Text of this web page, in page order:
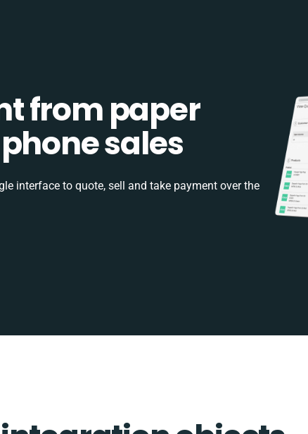
from paper
sales
interface to quote, sell and take payment over the